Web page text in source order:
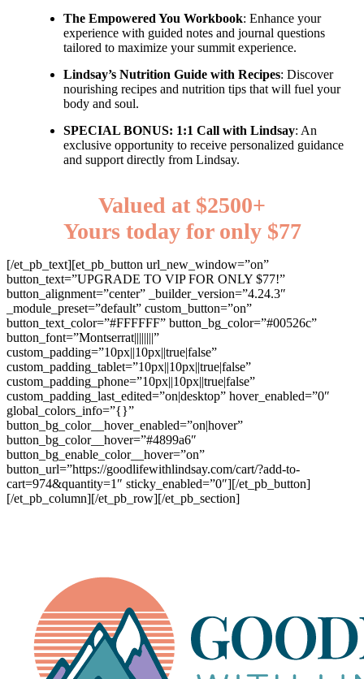
The Empowered You Workbook: Enhance your
experience with guided notes and journal questions
tailored to maximize your summit experience.
Lindsay’s Nutrition Guide with Recipes: Discover
nourishing recipes and nutrition tips that will fuel your
body and soul.
SPECIAL BONUS: 1:1 Call with Lindsay: An
exclusive opportunity to receive personalized guidance
and support directly from Lindsay.
Valued at $2500+
Yours today for only $77
[/et_pb_text][et_pb_button url_new_window=”on”
button_text=”UPGRADE TO VIP FOR ONLY $77!”
button_alignment=”center” _builder_version=”4.24.3″
_module_preset=”default” custom_button=”on”
button_text_color=”#FFFFFF” button_bg_color=”#00526c”
button_font=”Montserrat||||||||”
custom_padding=”10px||10px||true|false”
custom_padding_tablet=”10px||10px||true|false”
custom_padding_phone=”10px||10px||true|false”
custom_padding_last_edited=”on|desktop” hover_enabled=”0″
global_colors_info=”{}”
button_bg_color__hover_enabled=”on|hover”
button_bg_color__hover=”#4899a6″
button_bg_enable_color__hover=”on”
button_url=”https://goodlifewithlindsay.com/cart/?add-to-
cart=974&quantity=1″ sticky_enabled=”0″][/et_pb_button]
[/et_pb_column][/et_pb_row][/et_pb_section]